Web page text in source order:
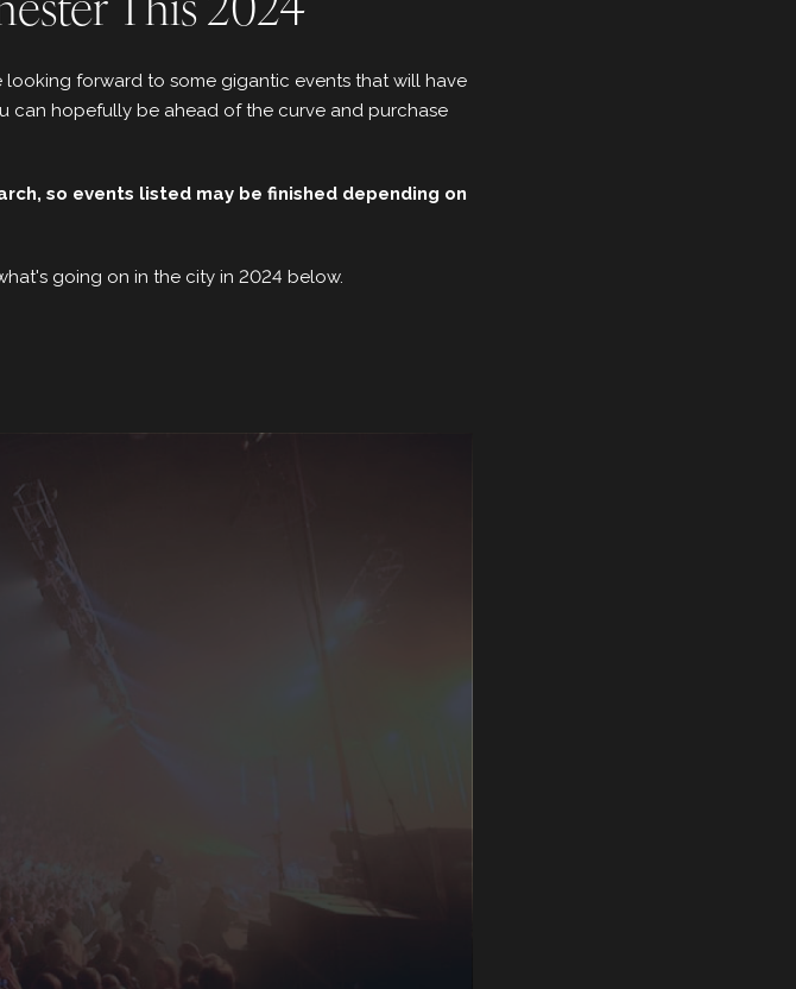
This 2024
looking forward to some gigantic events that will have
can hopefully be ahead of the curve and purchase
so events listed may be finished depending on
going on in the city in 2024 below.